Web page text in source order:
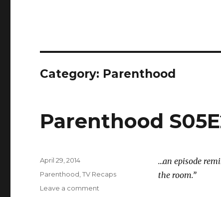
Category: Parenthood
Parenthood
…an episode
the room.”
Posted
April 29, 2014
Categories
Parenthood ,TV Recaps
Leave a comment